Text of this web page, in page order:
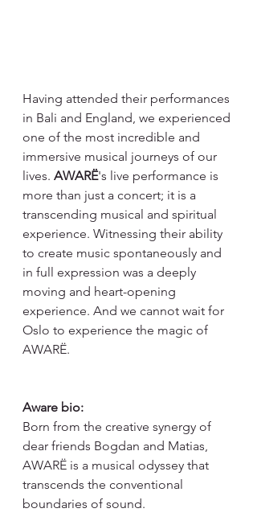
Having attended their performances
in Bali and England, we experienced
one of the most incredible and
immersive musical journeys of our
lives. AWARË's live performance is
more than just a concert; it is a
transcending musical and spiritual
experience. Witnessing their ability
to create music spontaneously and
in full expression was a deeply
moving and heart-opening
experience. And we cannot wait for
Oslo to experience the magic of
AWARË.
Aware bio:
Born from the creative synergy of
dear friends Bogdan and Matias,
AWARË is a musical odyssey that
transcends the conventional
boundaries of sound.